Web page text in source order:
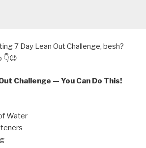
7 Day Lean Out Challenge, besh?
👇😉
Challenge — You Can Do This!
Water